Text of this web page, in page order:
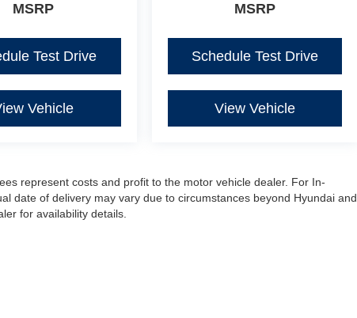
MSRP
Test Drive
Vehicle
MSRP
Schedule Test Drive
View Vehicle
represent costs and profit to the motor vehicle dealer. For In-
date of delivery may vary due to circumstances beyond Hyundai and
for availability details.